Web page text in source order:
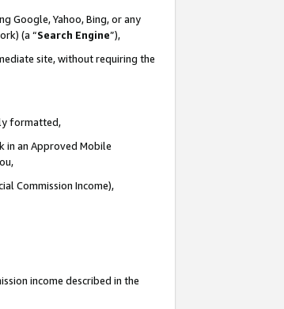
Google, Yahoo, Bing, or any
(a “Search Engine”),
site, without requiring the
formatted,
in an Approved Mobile
Commission Income),
income described in the